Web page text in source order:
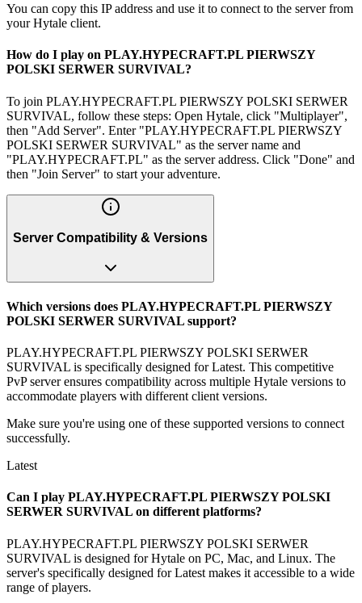
You can copy this IP address and use it to connect to the server from
your Hytale client.
How do I play on PLAY.HYPECRAFT.PL PIERWSZY
POLSKI SERWER SURVIVAL?
To join PLAY.HYPECRAFT.PL PIERWSZY POLSKI SERWER
SURVIVAL, follow these steps: Open Hytale, click "Multiplayer",
then "Add Server". Enter "PLAY.HYPECRAFT.PL PIERWSZY
POLSKI SERWER SURVIVAL" as the server name and
"PLAY.HYPECRAFT.PL" as the server address. Click "Done" and
then "Join Server" to start your adventure.
Server Compatibility & Versions
Which versions does PLAY.HYPECRAFT.PL PIERWSZY
POLSKI SERWER SURVIVAL support?
PLAY.HYPECRAFT.PL PIERWSZY POLSKI SERWER
SURVIVAL is specifically designed for Latest. This competitive
PvP server ensures compatibility across multiple Hytale versions to
accommodate players with different client versions.
Make sure you're using one of these supported versions to connect
successfully.
Latest
Can I play PLAY.HYPECRAFT.PL PIERWSZY POLSKI
SERWER SURVIVAL on different platforms?
PLAY.HYPECRAFT.PL PIERWSZY POLSKI SERWER
SURVIVAL is designed for Hytale on PC, Mac, and Linux. The
server's specifically designed for Latest makes it accessible to a wide
range of players.